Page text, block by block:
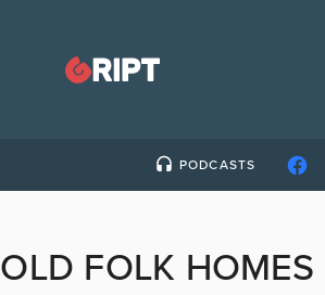
PODCASTS
OLD FOLK HOMES